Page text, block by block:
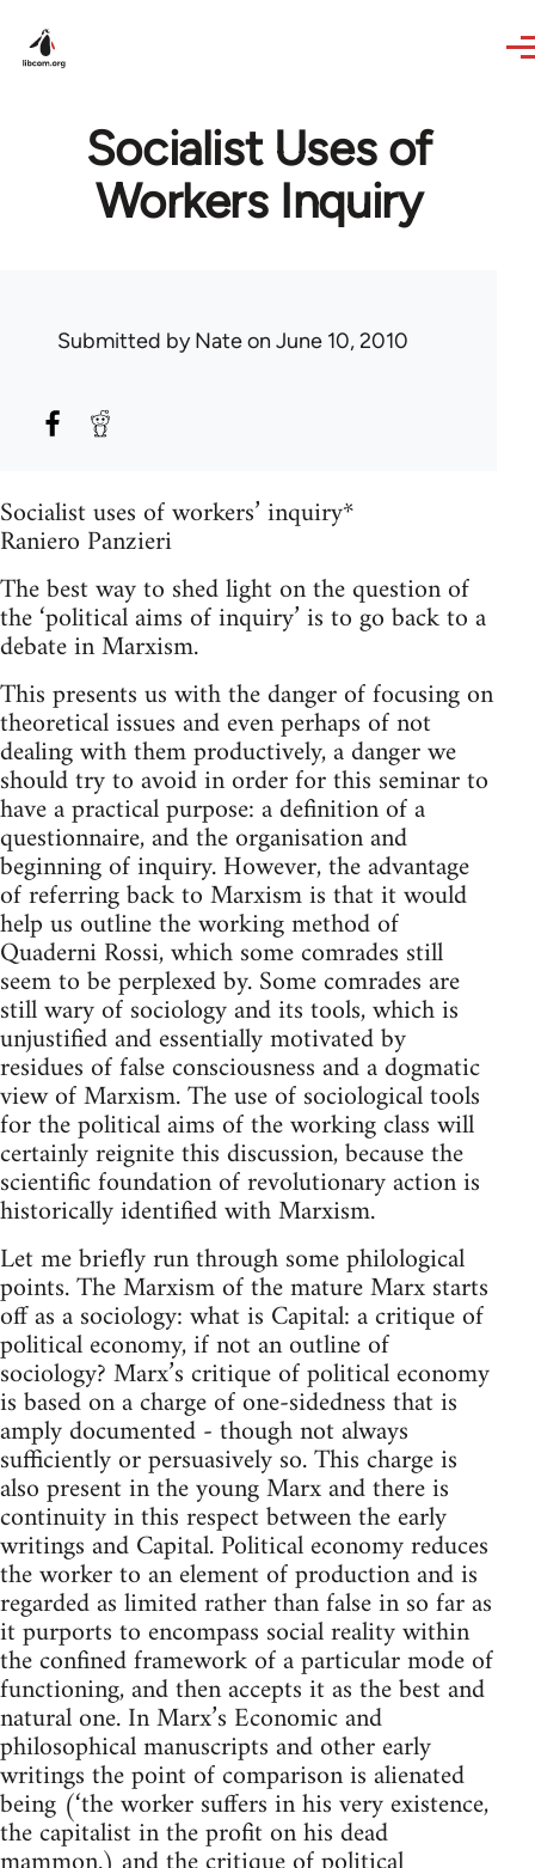
Socialist Uses of
Workers Inquiry
Submitted byNateon June 10, 2010
Socialist uses of workers’ inquiry*
Raniero Panzieri
The best way to shed light on the question of
the ‘political aims of inquiry’ is to go back to a
debate in Marxism.
This presents us with the danger of focusing on
theoretical issues and even perhaps of not
dealing with them productively, a danger we
should try to avoid in order for this seminar to
have a practical purpose: a definition of a
questionnaire, and the organisation and
beginning of inquiry. However, the advantage
of referring back to Marxism is that it would
help us outline the working method of
Quaderni Rossi, which some comrades still
seem to be perplexed by. Some comrades are
still wary of sociology and its tools, which is
unjustified and essentially motivated by
residues of false consciousness and a dogmatic
view of Marxism. The use of sociological tools
for the political aims of the working class will
certainly reignite this discussion, because the
scientific foundation of revolutionary action is
historically identified with Marxism.
Let me briefly run through some philological
points. The Marxism of the mature Marx starts
off as a sociology: what is Capital: a critique of
political economy, if not an outline of
sociology? Marx’s critique of political economy
is based on a charge of one-sidedness that is
amply documented - though not always
sufficiently or persuasively so. This charge is
also present in the young Marx and there is
continuity in this respect between the early
writings and Capital. Political economy reduces
the worker to an element of production and is
regarded as limited rather than false in so far as
it purports to encompass social reality within
the confined framework of a particular mode of
functioning, and then accepts it as the best and
natural one. In Marx’s Economic and
philosophical manuscripts and other early
writings the point of comparison is alienated
being (‘the worker suffers in his very existence,
the capitalist in the profit on his dead